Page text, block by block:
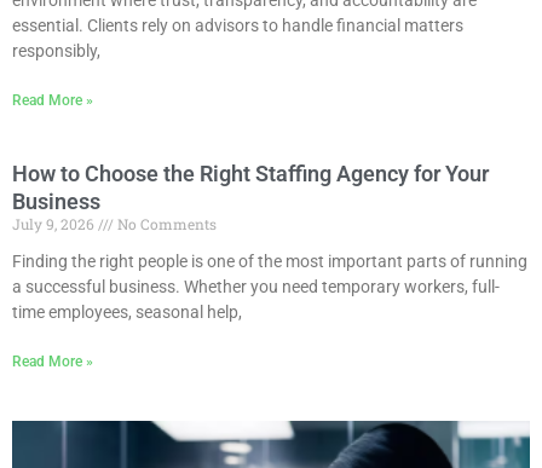
essential. Clients rely on advisors to handle financial matters
responsibly,
Read More »
How to Choose the Right Staffing Agency for Your
Business
July 9, 2026
No Comments
Finding the right people is one of the most important parts of running
a successful business. Whether you need temporary workers, full-
time employees, seasonal help,
Read More »